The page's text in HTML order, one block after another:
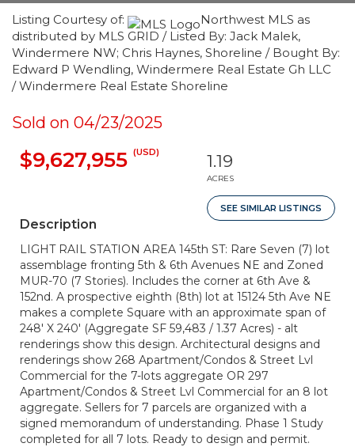
Listing Courtesy of:
Northwest MLS as
distributed by MLS GRID / Listed By: Jack Malek,
Windermere NW; Chris Haynes, Shoreline / Bought By:
Edward P Wendling, Windermere Real Estate Gh LLC
/ Windermere Real Estate Shoreline
Sold on 04/23/2025
$9,627,955 (USD) 1.19
ACRES
SEE SIMILAR LISTINGS
Description
LIGHT RAIL STATION AREA 145th ST: Rare Seven (7) lot
assemblage fronting 5th & 6th Avenues NE and Zoned
MUR-70 (7 Stories). Includes the corner at 6th Ave &
152nd. A prospective eighth (8th) lot at 15124 5th Ave NE
makes a complete Square with an approximate span of
248' X 240' (Aggregate SF 59,483 / 1.37 Acres) - alt
renderings show this design. Architectural designs and
renderings show 268 Apartment/Condos & Street Lvl
Commercial for the 7-lots aggregate OR 297
Apartment/Condos & Street Lvl Commercial for an 8 lot
aggregate. Sellers for 7 parcels are organized with a
signed memorandum of understanding. Phase 1 Study
completed for all 7 lots. Ready to design and permit.